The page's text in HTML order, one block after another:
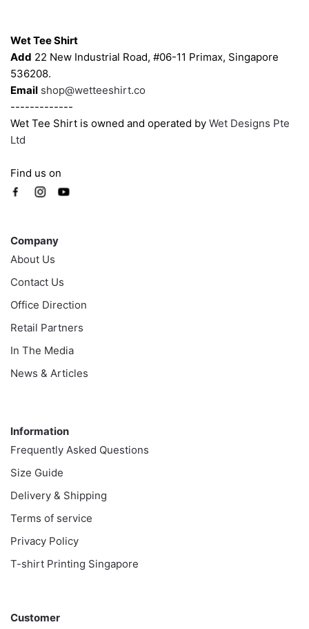
Wet Tee Shirt
Add 22 New Industrial Road, #06-11 Primax, Singapore
536208.
Email shop@wetteeshirt.co
-------------
Wet Tee Shirt is owned and operated by Wet Designs Pte
Ltd
Find us on
Company
About Us
Contact Us
Office Direction
Retail Partners
In The Media
News & Articles
Information
Frequently Asked Questions
Size Guide
Delivery & Shipping
Terms of service
Privacy Policy
T-shirt Printing Singapore
Customer